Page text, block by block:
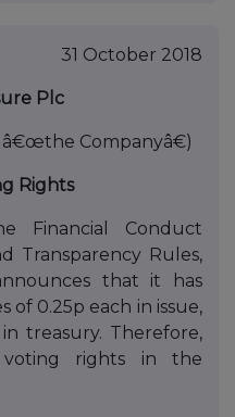
31 October 2018
Plc
Companyâ€)
Rights
Financial Conduct
Transparency Rules,
that it has
of 0.25p each in issue,
treasury. Therefore,
rights in the